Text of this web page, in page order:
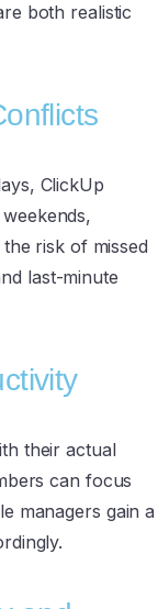
both realistic
ClickUp
risk of missed
last-minute
their actual
can focus
managers gain a